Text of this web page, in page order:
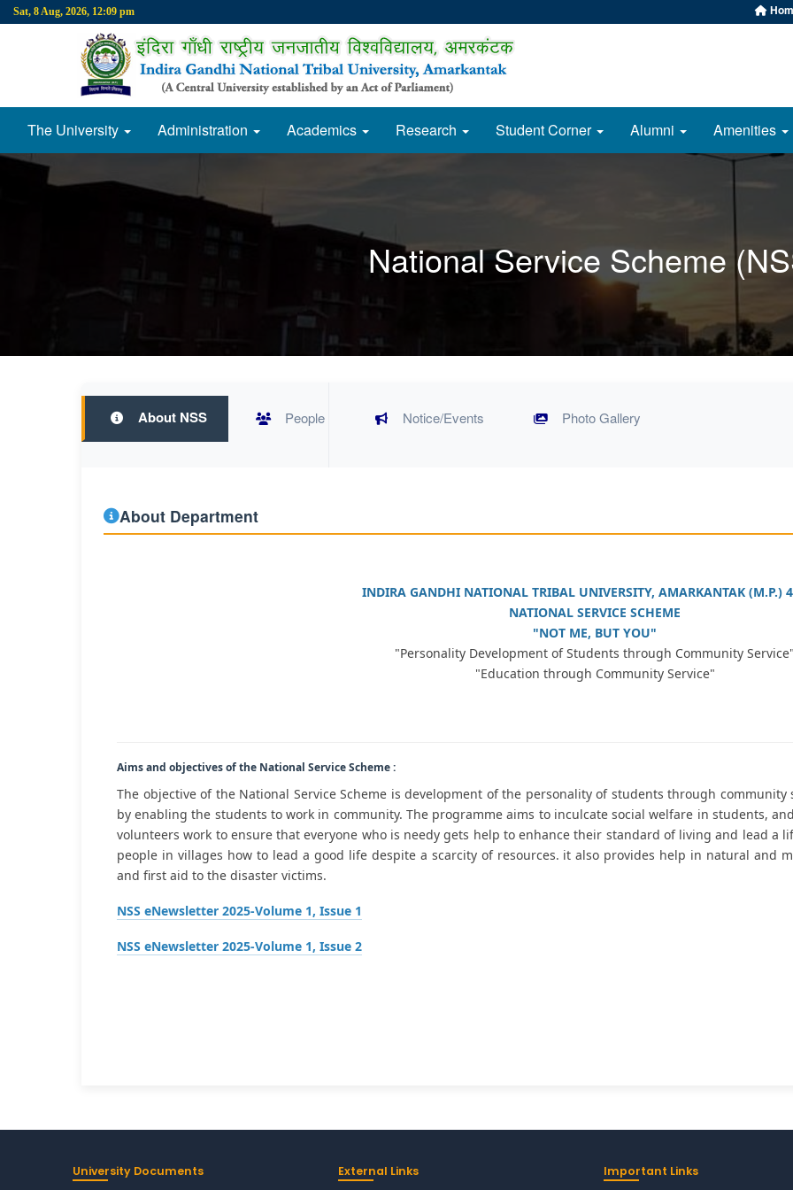
Sat, 8 Aug, 2026, 12:09 pm
The University Administration Academics Research Student Corner Alumni Amenities
National Service Scheme
About NSS People Notice/Events Photo Gallery
About Department
INDIRA GANDHI NATIONAL TRIBAL UNIVERSITY, AMARKANTAK (M.P.)
NATIONAL SERVICE SCHEME
"NOT ME, BUT YOU"
"Personality Development of Students through Community Service"
"Education through Community Service"
Aims and objectives of the National Service Scheme :
The objective of the National Service Scheme is development of the personality of students through
by enabling the students to work in community. The programme aims to inculcate social welfare in students,
volunteers work to ensure that everyone who is needy gets help to enhance their standard of living and lead a
people in villages how to lead a good life despite a scarcity of resources. it also provides help in natural and
and first aid to the disaster victims.
NSS eNewsletter 2025-Volume 1, Issue 1
NSS eNewsletter 2025-Volume 1, Issue 2
University Documents External Links Important Links